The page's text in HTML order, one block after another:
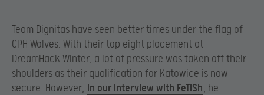
Team Dignitas have seen better times under the flag of
CPH Wolves. With their top eight placement at
DreamHack Winter, a lot of pressure was taken off their
shoulders as their qualification for Katowice is now
secure. However, in our interview with FeTiSh, he